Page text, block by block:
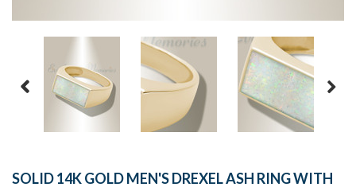
SOLID 14K GOLD MEN'S DREXEL ASH RING WITH